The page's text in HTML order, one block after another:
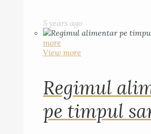
5 years ago
more
View more
Regimul
pe timpul